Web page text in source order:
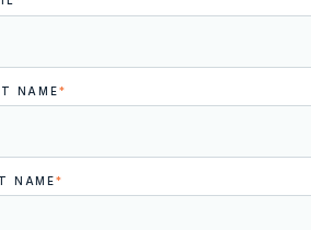
NAME*
NAME*